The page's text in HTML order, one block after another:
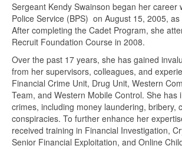
Sergeant Kendy Swainson began her career
Police Service (BPS) on August 15, 2005,
After completing the Cadet Program, she
Recruit Foundation Course in 2008.
Over the past 17 years, she has gained
from her supervisors, colleagues, and
Financial Crime Unit, Drug Unit, Western
Team, and Western Mobile Control. She has
crimes, including money laundering, bribery,
conspiracies. To further enhance her
received training in Financial Investigation,
Senior Financial Exploitation, and Online